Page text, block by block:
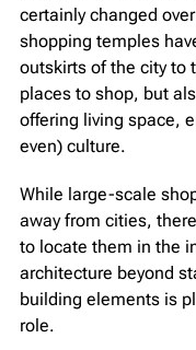
certainly changed
shopping temples
outskirts of the city to
places to shop, but
offering living space,
even) culture.
While large-scale
away from cities,
to locate them in the
architecture beyond
building elements is
role.